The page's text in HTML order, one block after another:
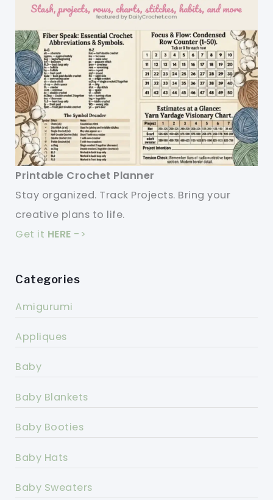
Printable Crochet Planner
Stay organized. Track Projects. Bring your
creative plans to life.
Get it HERE ->
Categories
Amigurumi
Appliques
Baby
Baby Blankets
Baby Booties
Baby Hats
Baby Sweaters